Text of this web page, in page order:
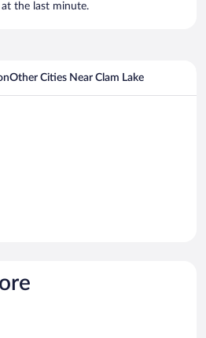
the last minute.
Other Cities Near Clam Lake